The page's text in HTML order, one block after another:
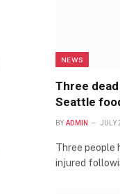
NEWS
Three
Seattle
BY ADMIN JULY
Three people
injured